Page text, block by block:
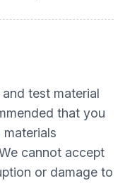
test material
that you
cannot accept
or damage to